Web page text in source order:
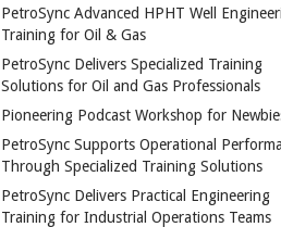
PetroSync Advanced HPHT Well
Training for Oil & Gas
PetroSync Delivers Specialized Training
Solutions for Oil and Gas Professionals
Pioneering Podcast Workshop for
PetroSync Supports Operational
Through Specialized Training Solutions
PetroSync Delivers Practical Engineering
Training for Industrial Operations Teams